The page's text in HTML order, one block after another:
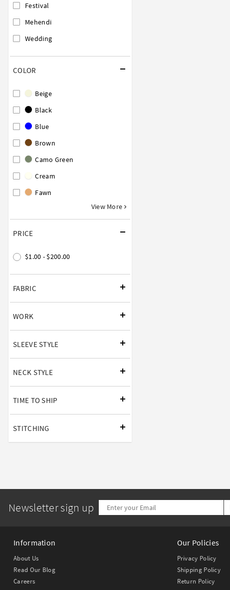
Festival
Mehendi
Wedding
COLOR
Beige
Black
Blue
Brown
Camo Green
Cream
Fawn
View More
PRICE
$1.00 - $200.00
FABRIC
WORK
SLEEVE STYLE
NECK STYLE
TIME TO SHIP
STITCHING
Newsletter sign up
Information
About Us
Read Our Blog
Careers
Our Policies
Privacy Policy
Shipping Policy
Return Policy